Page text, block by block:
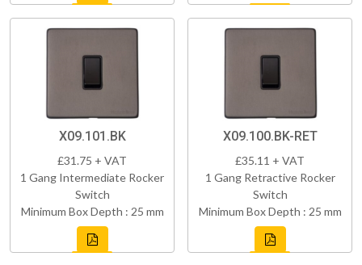
X09.101.BK
£31.75 + VAT
1 Gang Intermediate Rocker
Switch
Minimum Box Depth : 25 mm
X09.100.BK-RET
£35.11 + VAT
1 Gang Retractive Rocker
Switch
Minimum Box Depth : 25 mm